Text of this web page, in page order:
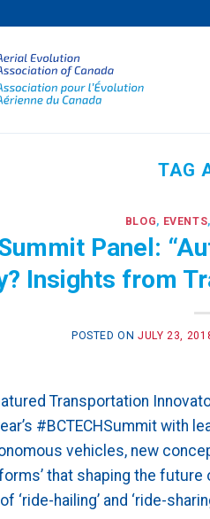
TAG
BLOG, EVENTS,
Panel:
Insights from
POSTED ONJULY 23,
Transportation
#BCTECHSummit with
vehicles, new
that shaping the future
‘ride-hailing’ and ‘ride-